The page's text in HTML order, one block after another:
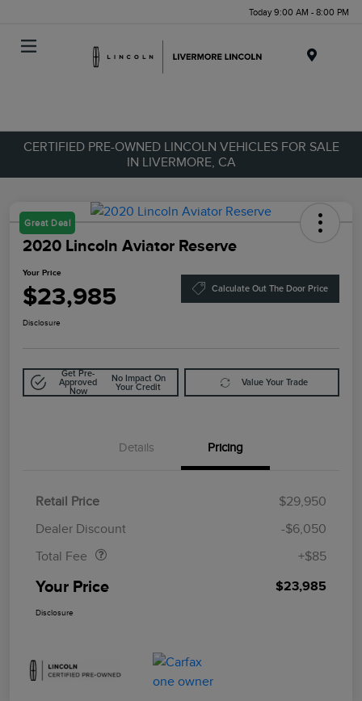
Today 9:00 AM - 8:00 PM
CERTIFIED PRE-OWNED LINCOLN VEHICLES FOR SALE
IN LIVERMORE, CA
Great Deal
2020 Lincoln Aviator Reserve
Your Price
$23,985 Calculate Out The Door Price
Disclosure
Get Pre-
Approved
Now
No Impact On
Your Credit
Value Your Trade
Details Pricing
Retail Price
$29,950
Dealer Discount
-$6,050
Total Fee
+$85
Your Price $23,985
Disclosure